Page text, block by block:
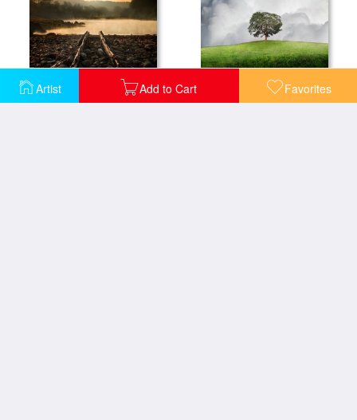
Artist Add to Cart Favorites
A New Beginning A New Unity